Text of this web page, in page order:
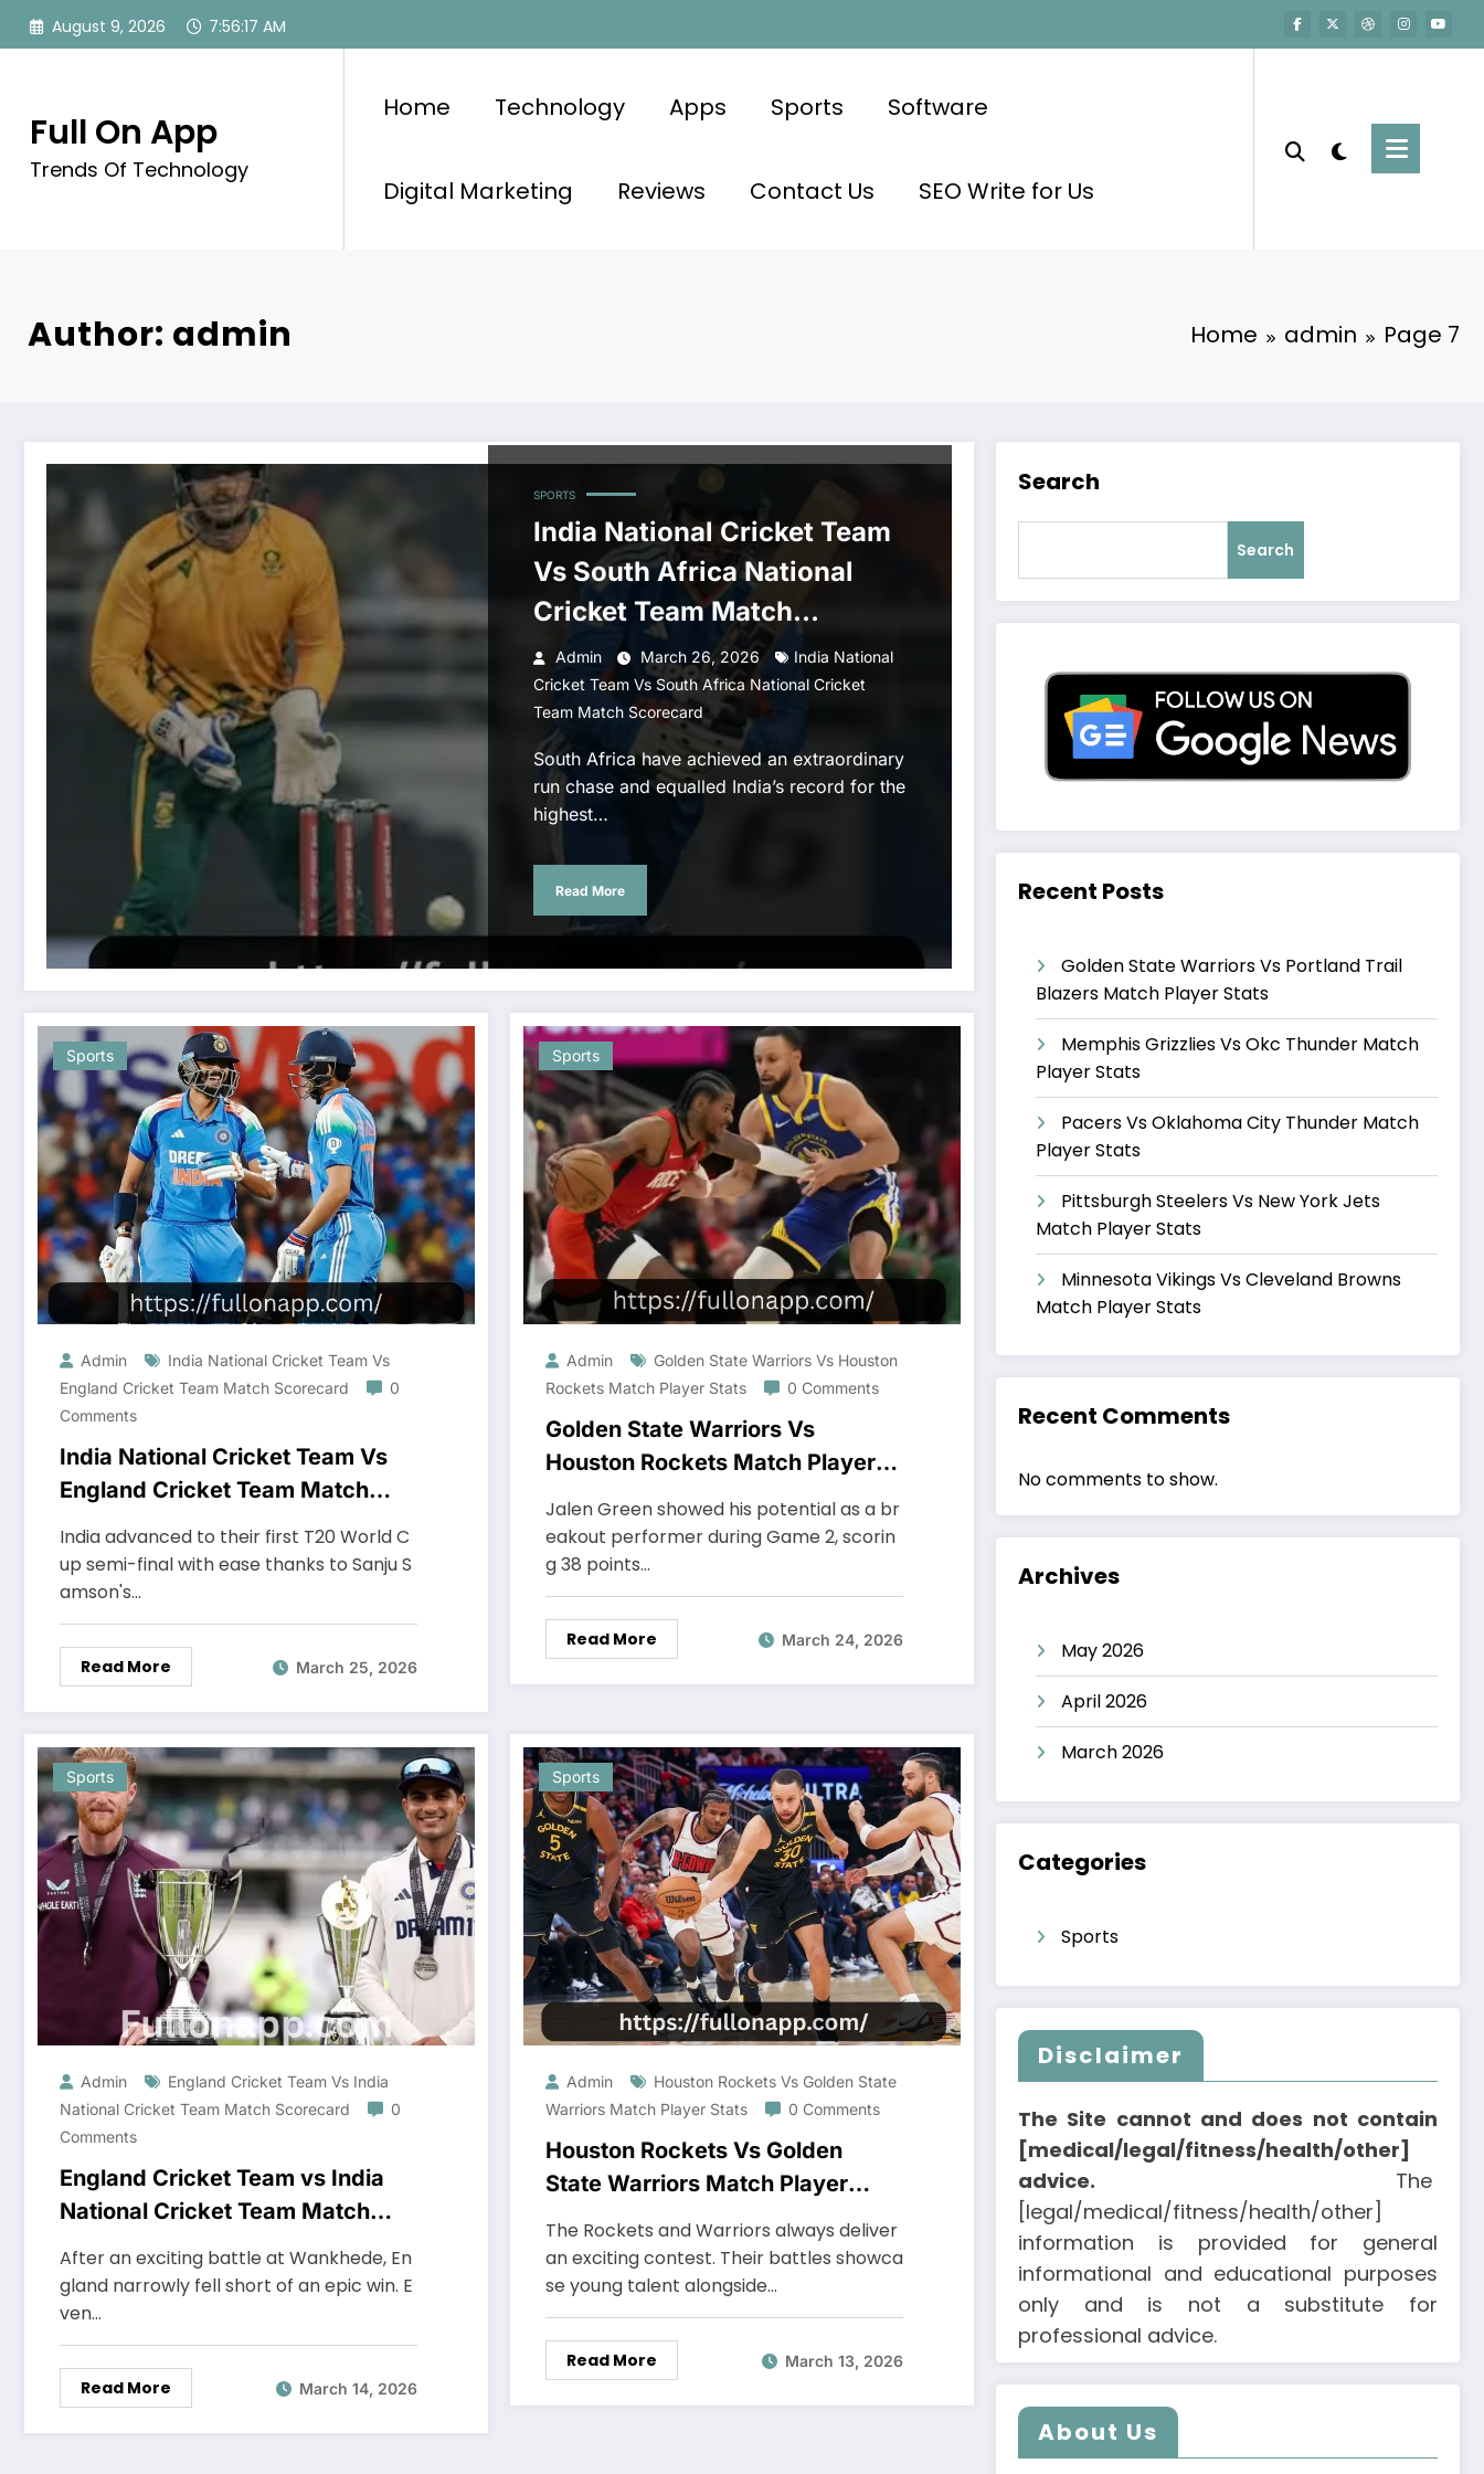
Skip
August 9, 2026 7:56:18 AM
Full On App
Trends Of Technology
Home Technology Apps Sports Software
Digital Marketing Reviews Contact Us SEO Write for Us
Author: admin Home admin Page 7
SPORTS
India National Cricket Team
Vs South Africa National
Cricket Team Match
Scorecard
Admin March 26, 2026
India National
Cricket Team Vs South Africa National Cricket
Team Match Scorecard
South Africa have achieved an extraordinary
run chase and equalled India’s record for the
highest…
Read More
Sports
Admin
India National Cricket Team Vs
England Cricket Team Match Scorecard
0
Comments
India National Cricket Team Vs
England Cricket Team Match
Scorecard
India advanced to their first T20 World C
up semi-final with ease thanks to Sanju S
amson's…
Read More March 25, 2026
Sports
Admin
Golden State Warriors Vs Houston
Rockets Match Player Stats
0 Comments
Golden State Warriors Vs
Houston Rockets Match Player
Stats
Jalen Green showed his potential as a br
eakout performer during Game 2, scorin
g 38 points…
Read More March 24, 2026
Sports
Admin
England Cricket Team Vs India
National Cricket Team Match Scorecard
0
Comments
England Cricket Team vs India
National Cricket Team Match
Scorecard
After an exciting battle at Wankhede, En
gland narrowly fell short of an epic win. E
ven…
Read More March 14, 2026
Sports
Admin
Houston Rockets Vs Golden State
Warriors Match Player Stats
0 Comments
Houston Rockets Vs Golden
State Warriors Match Player
Stats
The Rockets and Warriors always deliver
an exciting contest. Their battles showca
se young talent alongside…
Read More March 13, 2026
Search
Search
Recent Posts
Golden State Warriors Vs Portland Trail
Blazers Match Player Stats
Memphis Grizzlies Vs Okc Thunder Match
Player Stats
Pacers Vs Oklahoma City Thunder Match
Player Stats
Pittsburgh Steelers Vs New York Jets
Match Player Stats
Minnesota Vikings Vs Cleveland Browns
Match Player Stats
Recent Comments
No comments to show.
Archives
May 2026
April 2026
March 2026
Categories
Sports
Disclaimer
The Site cannot and does not contain
[medical/legal/fitness/health/other]
advice. The
[legal/medical/fitness/health/other]
information is provided for general
informational and educational purposes
only and is not a substitute for
professional advice.
About Us